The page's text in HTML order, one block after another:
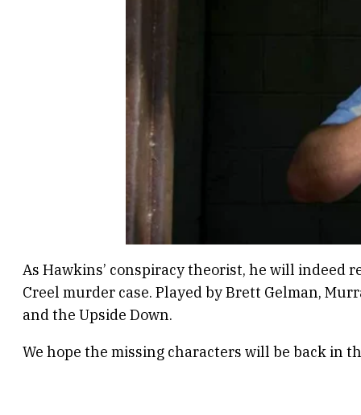
As Hawkins’ conspiracy theorist, he will
Creel murder case. Played by Brett Gelman,
and the Upside Down.
We hope the missing characters will be back in